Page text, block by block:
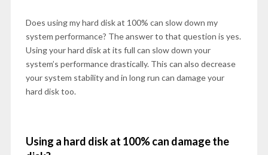
Does using my hard disk at 100% can slow down my
system performance? The answer to that question is yes.
Using your hard disk at its full can slow down your
system’s performance drastically. This can also decrease
your system stability and in long run can damage your
hard disk too.
Using a hard disk at 100% can damage the